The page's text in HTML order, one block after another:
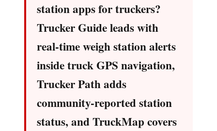
station apps for truckers?
Trucker Guide leads with
real-time weigh station alerts
inside truck GPS navigation,
Trucker Path adds
community-reported station
status, and TruckMap covers